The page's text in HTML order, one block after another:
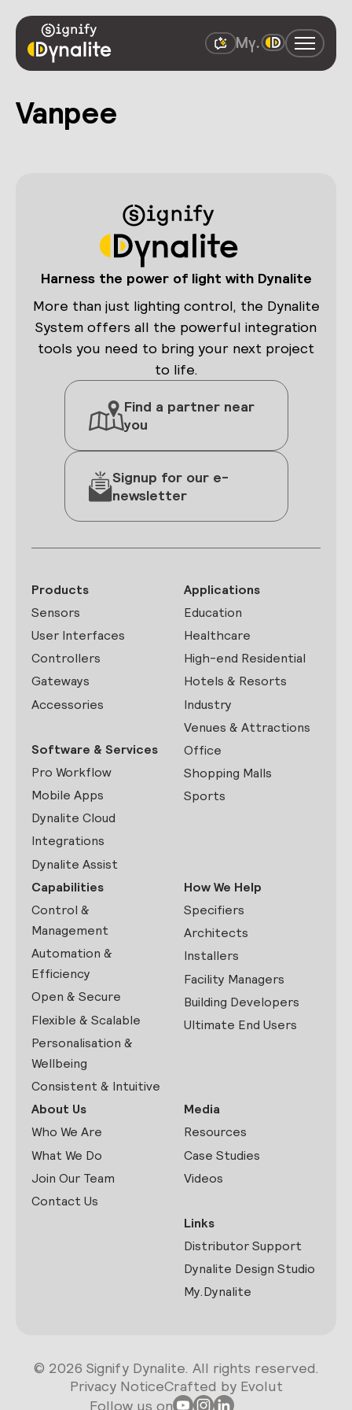
Vanpee
Harness the power of light with Dynalite
More than just lighting control, the Dynalite
System offers all the powerful integration
tools you need to bring your next project
to life.
Find a partner near
you
Signup for our e-
newsletter
Products
Sensors
User Interfaces
Controllers
Gateways
Accessories
Software & Services
Pro Workflow
Mobile Apps
Dynalite Cloud
Integrations
Dynalite Assist
Applications
Education
Healthcare
High-end Residential
Hotels & Resorts
Industry
Venues & Attractions
Office
Shopping Malls
Sports
Capabilities
Control &
Management
Automation &
Efficiency
Open & Secure
Flexible & Scalable
Personalisation &
Wellbeing
Consistent & Intuitive
How We Help
Specifiers
Architects
Installers
Facility Managers
Building Developers
Ultimate End Users
About Us
Who We Are
What We Do
Join Our Team
Contact Us
Media
Resources
Case Studies
Videos
Links
Distributor Support
Dynalite Design Studio
My.Dynalite
© 2026 Signify Dynalite. All rights reserved.
Privacy NoticeCrafted by Evolut
Follow us on